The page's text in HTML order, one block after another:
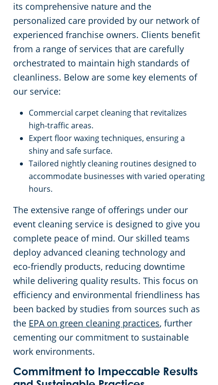
its comprehensive nature and the
personalized care provided by our network of
experienced franchise owners. Clients benefit
from a range of services that are carefully
orchestrated to maintain high standards of
cleanliness. Below are some key elements of
our service:
Commercial carpet cleaning that revitalizes
high-traffic areas.
Expert floor waxing techniques, ensuring a
shiny and safe surface.
Tailored nightly cleaning routines designed to
accommodate businesses with varied operating
hours.
The extensive range of offerings under our
event cleaning service is designed to give you
complete peace of mind. Our skilled teams
deploy advanced cleaning technology and
eco-friendly products, reducing downtime
while delivering quality results. This focus on
efficiency and environmental friendliness has
been backed by studies from sources such as
the EPA on green cleaning practices, further
cementing our commitment to sustainable
work environments.
Commitment to Impeccable Results